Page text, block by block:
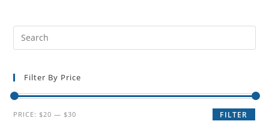
Filter By Price
FILTER
PRICE: $20 — $30